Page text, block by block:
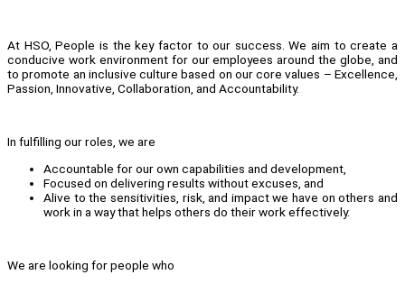
At HSO, People is the key factor to our success. We aim to create a
conducive work environment for our employees around the globe, and
to promote an inclusive culture based on our core values – Excellence,
Passion, Innovative, Collaboration, and Accountability.
In fulfilling our roles, we are
Accountable for our own capabilities and development,
Focused on delivering results without excuses, and
Alive to the sensitivities, risk, and impact we have on others and
work in a way that helps others do their work effectively.
We are looking for people who